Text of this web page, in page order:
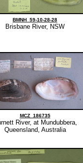
BMNH_59-10-28-28
Brisbane River, NSW
MCZ_186735
River, at Mundubbera,
Queensland, Australia